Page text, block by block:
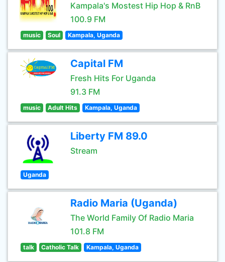
Kampala's Mostest Hip Hop & RnB
100.9 FM
music Soul Kampala, Uganda
Capital FM
Fresh Hits For Uganda
91.3 FM
music Adult Hits Kampala, Uganda
Liberty FM 89.0
Stream
Uganda
Radio Maria (Uganda)
The World Family Of Radio Maria
101.8 FM
talk Catholic Talk Kampala, Uganda